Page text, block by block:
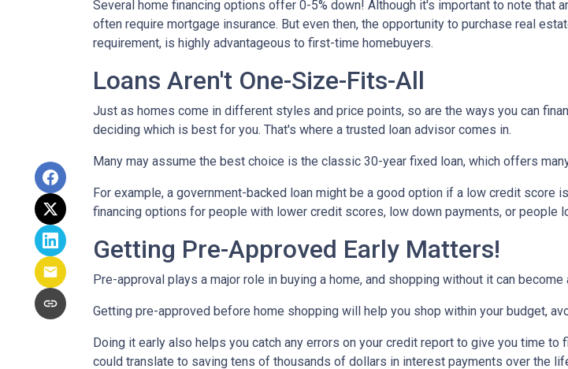
Several home financing options offer 0-5% down! Although it's important to note that
often require mortgage insurance. But even then, the opportunity to purchase real
requirement, is highly advantageous to first-time homebuyers.
Loans Aren't One-Size-Fits-All
Just as homes come in different styles and price points, so are the ways you can
deciding which is best for you. That's where a trusted loan advisor comes in.
Many may assume the best choice is the classic 30-year fixed loan, which offers
For example, a government-backed loan might be a good option if a low credit score
financing options for people with lower credit scores, low down payments, or people
Getting Pre-Approved Early Matters!
Pre-approval plays a major role in buying a home, and shopping without it can
Getting pre-approved before home shopping will help you shop within your budget,
Doing it early also helps you catch any errors on your credit report to give you time
could translate to saving tens of thousands of dollars in interest payments over the